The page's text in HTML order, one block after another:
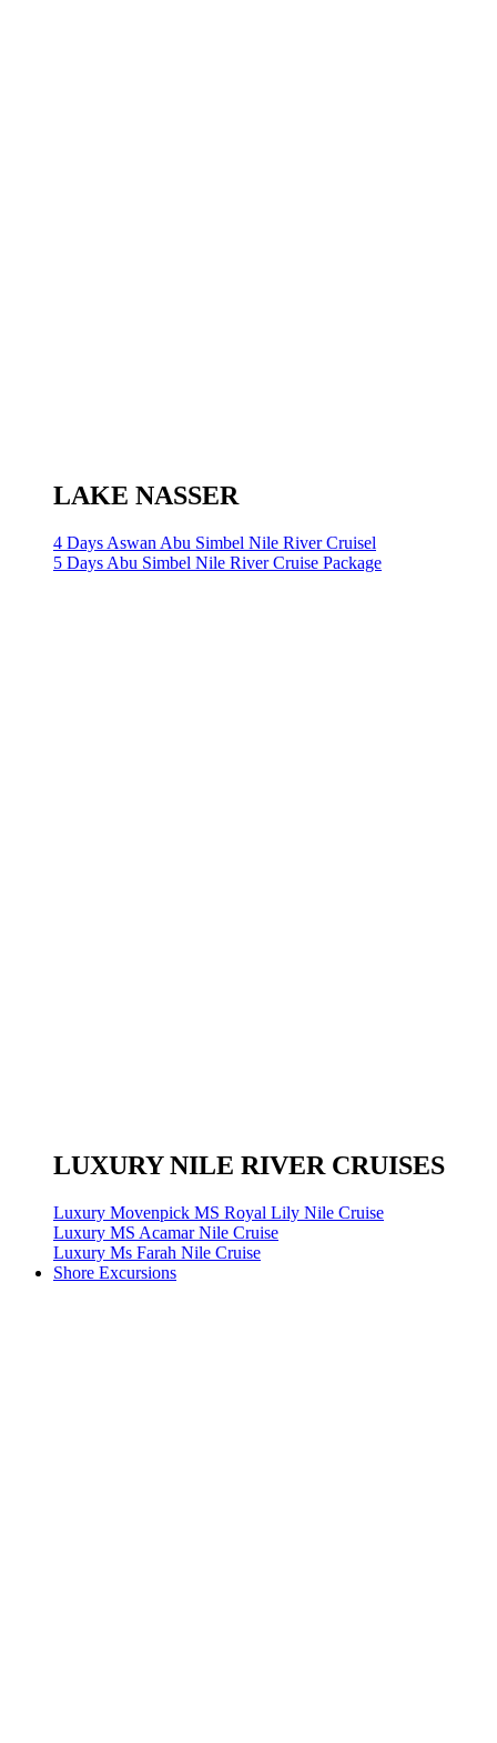
LAKE NASSER
4 Days Aswan Abu Simbel Nile River Cruisel
5 Days Abu Simbel Nile River Cruise Package
LUXURY NILE RIVER CRUISES
Luxury Movenpick MS Royal Lily Nile Cruise
Luxury MS Acamar Nile Cruise
Luxury Ms Farah Nile Cruise
Shore Excursions